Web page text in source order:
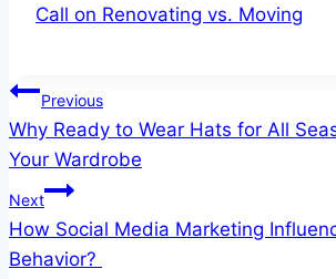
Call on Renovating vs. Moving
Post
navigation
Previous
Why Ready to Wear Hats for All
Your Wardrobe
Next
How Social Media Marketing
Behavior?